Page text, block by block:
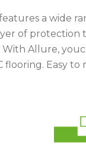
a wide
of protection
With Allure,
flooring. Easy